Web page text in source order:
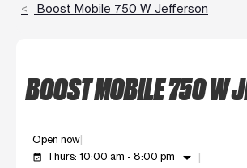
Boost Mobile 750 W Jefferson
BOOST MOBILE 750 W
Open now
event_available Thurs: 10:00 am - 8:00 pm arrow_drop_down